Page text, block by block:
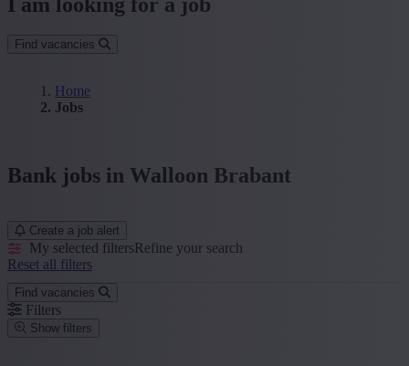
Find vacancies
Home
Jobs
Bank jobs in Walloon Brabant
Create a job alert
My selected filtersRefine your search
Reset all filters
Find vacancies
Filters
Show filters